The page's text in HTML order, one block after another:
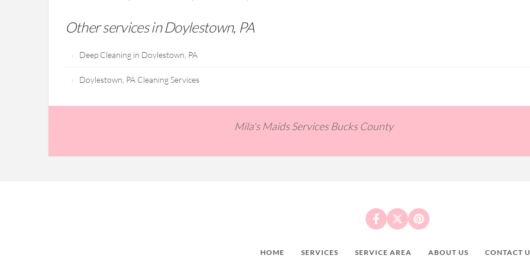
Other services in Doylestown, PA
Deep Cleaning in Doylestown, PA
Doylestown, PA Cleaning Services
Mila's Maids Services Bucks County
HOME SERVICES SERVICE AREA ABOUT US CONTACT